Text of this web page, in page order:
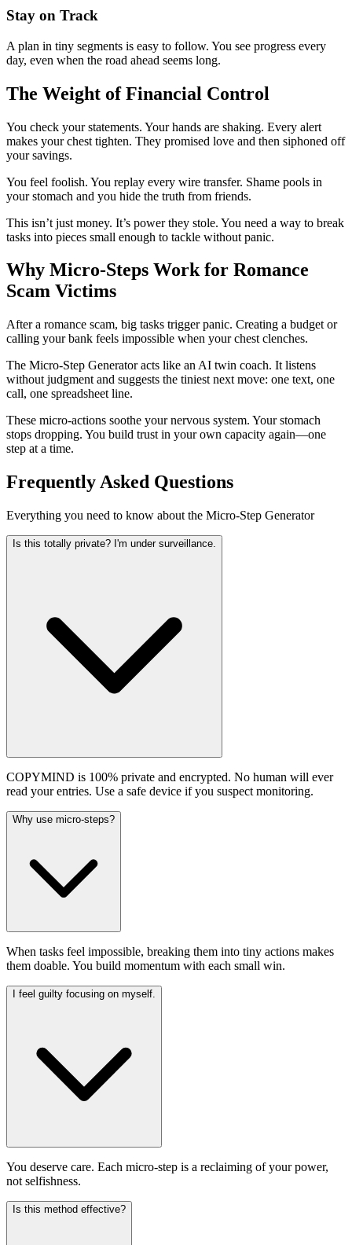
Stay on Track
A plan in tiny segments is easy to follow. You see progress every
day, even when the road ahead seems long.
The Weight of Financial Control
You check your statements. Your hands are shaking. Every alert
makes your chest tighten. They promised love and then siphoned off
your savings.
You feel foolish. You replay every wire transfer. Shame pools in
your stomach and you hide the truth from friends.
This isn’t just money. It’s power they stole. You need a way to break
tasks into pieces small enough to tackle without panic.
Why Micro-Steps Work for Romance
Scam Victims
After a romance scam, big tasks trigger panic. Creating a budget or
calling your bank feels impossible when your chest clenches.
The Micro-Step Generator acts like an AI twin coach. It listens
without judgment and suggests the tiniest next move: one text, one
call, one spreadsheet line.
These micro-actions soothe your nervous system. Your stomach
stops dropping. You build trust in your own capacity again—one
step at a time.
Frequently Asked Questions
Everything you need to know about the Micro-Step Generator
Is this totally private? I'm under surveillance.
COPYMIND is 100% private and encrypted. No human will ever
read your entries. Use a safe device if you suspect monitoring.
Why use micro-steps?
When tasks feel impossible, breaking them into tiny actions makes
them doable. You build momentum with each small win.
I feel guilty focusing on myself.
You deserve care. Each micro-step is a reclaiming of your power,
not selfishness.
Is this method effective?